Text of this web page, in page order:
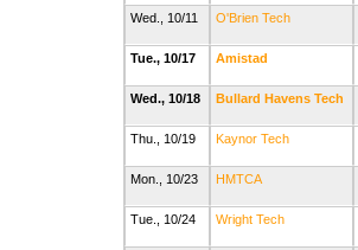
Wed., 10/11
O'Brien Tech
Tue., 10/17
Amistad
Wed., 10/18
Bullard Havens Tech
Thu., 10/19
Kaynor Tech
Mon., 10/23
HMTCA
Tue., 10/24
Wright Tech